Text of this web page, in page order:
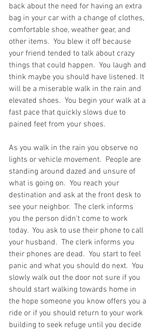
back about the need for having an extra
bag in your car with a change of clothes,
comfortable shoe, weather gear, and
other items.  You blew it off because
your friend tended to talk about crazy
things that could happen.  You laugh and
think maybe you should have listened. It
will be a miserable walk in the rain and
elevated shoes.  You begin your walk at a
fast pace that quickly slows due to
pained feet from your shoes.
As you walk in the rain you observe no
lights or vehicle movement.  People are
standing around dazed and unsure of
what is going on.  You reach your
destination and ask at the front desk to
see your neighbor.  The clerk informs
you the person didn't come to work
today.  You ask to use their phone to call
your husband.  The clerk informs you
their phones are dead.  You start to feel
panic and what you should do next.  You
slowly walk out the door not sure if you
should start walking towards home in
the hope someone you know offers you a
ride or if you should return to your work
building to seek refuge until you decide